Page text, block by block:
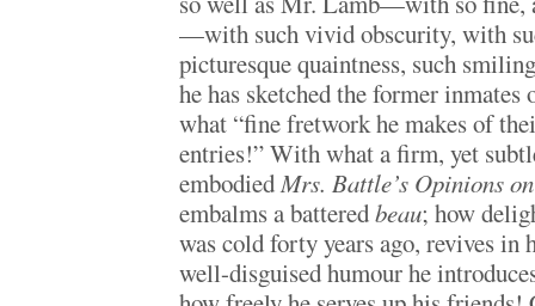
—with such vivid obscurity, with
picturesque quaintness, such
he has sketched the former inmates
what “fine fretwork he makes of
entries!” With what a firm, yet
embodiedMrs. Battle’s Opinions
embalms a batteredbeau; how
was cold forty years ago, revives in
well-disguised humour he